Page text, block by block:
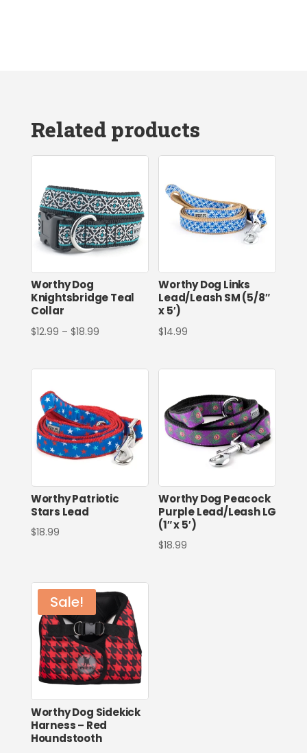
Related products
Worthy Dog
Knightsbridge Teal
Collar
$12.99 – $18.99Price
$12.99
Worthy Dog Links
Lead/Leash SM (5/8″
x 5′)
$14.99
Worthy Patriotic
Stars Lead
$18.99
Worthy Dog Peacock
Purple Lead/Leash LG
(1″ x 5′)
$18.99
Sale!
Worthy Dog Sidekick
Harness – Red
Houndstooth